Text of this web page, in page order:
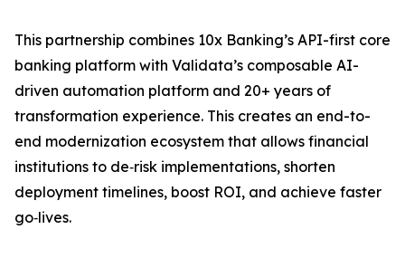
This partnership combines 10x Banking’s API-first core
banking platform with Validata’s composable AI-
driven automation platform and 20+ years of
transformation experience. This creates an end-to-
end modernization ecosystem that allows financial
institutions to de‑risk implementations, shorten
deployment timelines, boost ROI, and achieve faster
go‑lives.